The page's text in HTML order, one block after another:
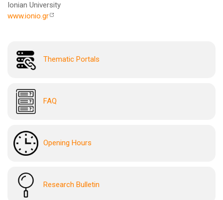
Ionian University
www.ionio.gr
Thematic Portals
FAQ
Opening Hours
Research Bulletin